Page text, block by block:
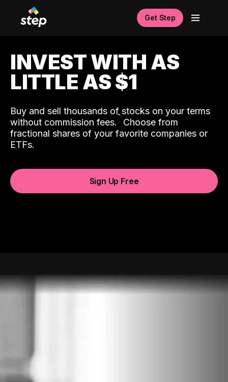
Get Step
INVEST WITH AS
LITTLE AS $1
Buy and sell thousands of stocks on your terms
without commission fees.ˆ Choose from
fractional shares of your favorite companies or
ETFs.
Sign Up Free